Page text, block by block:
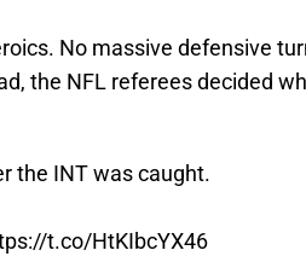
No massive defensive
the NFL referees decided
the INT was caught.
t.co/HtKIbcYX46